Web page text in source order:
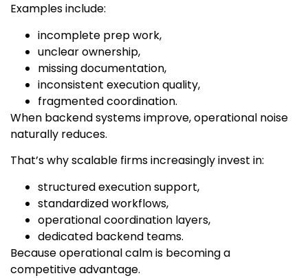
Examples include:
incomplete prep work,
unclear ownership,
missing documentation,
inconsistent execution quality,
fragmented coordination.
When backend systems improve, operational noise
naturally reduces.
That’s why scalable firms increasingly invest in:
structured execution support,
standardized workflows,
operational coordination layers,
dedicated backend teams.
Because operational calm is becoming a
competitive advantage.